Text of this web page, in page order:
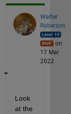
Walter
Roberson
on
17 Mar
2022
Look
at the